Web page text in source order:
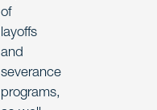
of
layoffs
and
severance
programs,